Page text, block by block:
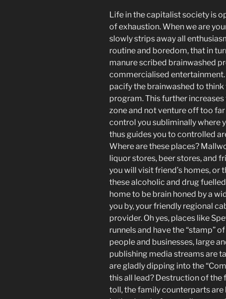
Life in the capitalist society is
of exhaustion. When we are
slowly strips away all
routine and boredom, that in
manure scribed brainwashed
commercialised
pacify the brainwashed to
program. This further
zone and not venture off too
control you subliminally where
thus guides you to controlled
Where are these places?
liquor stores, beer stores, and
you will visit friend’s homes, or
these alcoholic and drug
home to be brain honed by a
you by, your friendly regional
provider. Oh yes, places like
runnels and have the “stamp”
people and businesses, large
publishing media streams are
are gladly dipping into the
this all lead? Destruction of the
toll, the family counterparts